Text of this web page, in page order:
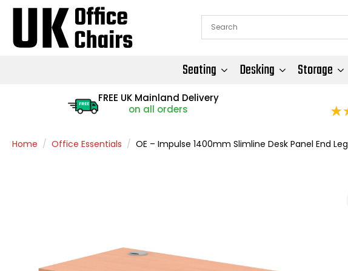
Seating Desking Storage
FREE
FREE UK Mainland Delivery
on all orders
Home Office Essentials OE – Impulse 1400mm Slimline Desk Panel End Leg